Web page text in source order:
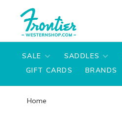
SALE SADDLES
GIFT CARDS
BRANDS
Home